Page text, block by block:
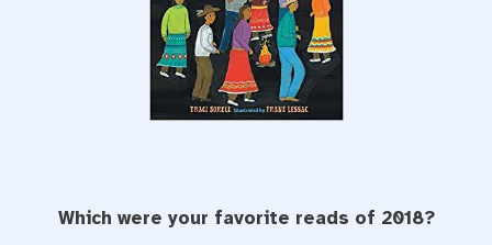
Which were your favorite reads of 2018?